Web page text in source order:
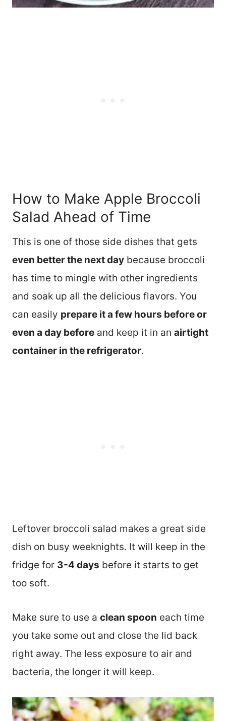
How to Make Apple Broccoli
Salad Ahead of Time
This is one of those side dishes that gets
even better the next day because broccoli
has time to mingle with other ingredients
and soak up all the delicious flavors. You
can easily prepare it a few hours before or
even a day before and keep it in an airtight
container in the refrigerator.
Leftover broccoli salad makes a great side
dish on busy weeknights. It will keep in the
fridge for 3-4 days before it starts to get
too soft.
Make sure to use a clean spoon each time
you take some out and close the lid back
right away. The less exposure to air and
bacteria, the longer it will keep.